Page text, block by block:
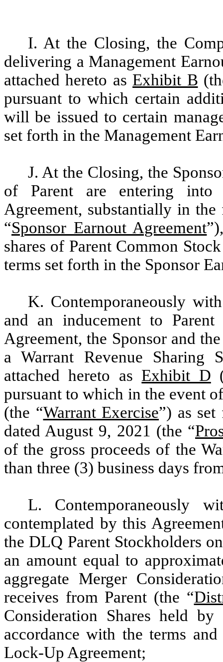
I. At the Closing, the
delivering a Management
attached hereto as Exhibit B
pursuant to which certain
will be issued to certain
set forth in the Management
J. At the Closing, the
of Parent are entering into
Agreement, substantially in
“Sponsor Earnout Agreement
shares of Parent Common
terms set forth in the Sponsor
K. Contemporaneously
and an inducement to
Agreement, the Sponsor and
a Warrant Revenue Sharing
attached hereto as Exhibit D
pursuant to which in the event
(the “Warrant Exercise”) as
dated August 9, 2021 (the “
of the gross proceeds of the
than three (3) business days
L. Contemporaneously
contemplated by this
the DLQ Parent Stockholders
an amount equal to
aggregate Merger
receives from Parent (the “
Consideration Shares held
accordance with the terms
Lock-Up Agreement;